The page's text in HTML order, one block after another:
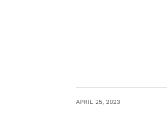
APRIL 25, 2023